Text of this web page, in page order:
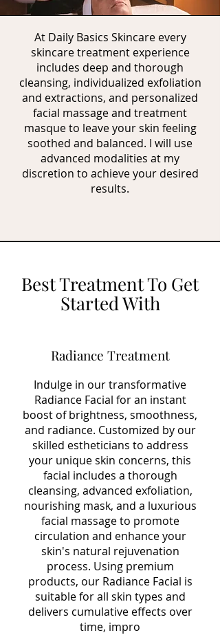
At Daily Basics Skincare every
skincare treatment experience
includes deep and thorough
cleansing, individualized exfoliation
and extractions, and personalized
facial massage and treatment
masque to leave your skin feeling
soothed and balanced. I will use
advanced modalities at my
discretion to achieve your desired
results.
Best Treatment To Get
Started With
Radiance Treatment
Indulge in our transformative
Radiance Facial for an instant
boost of brightness, smoothness,
and radiance. Customized by our
skilled estheticians to address
your unique skin concerns, this
facial includes a thorough
cleansing, advanced exfoliation,
nourishing mask, and a luxurious
facial massage to promote
circulation and enhance your
skin's natural rejuvenation
process. Using premium
products, our Radiance Facial is
suitable for all skin types and
delivers cumulative effects over
time, impro